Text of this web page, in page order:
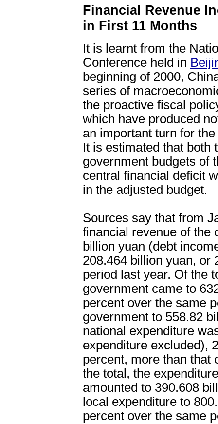
Financial Revenue
in First 11 Months
It is learnt from the
Conference held in
beginning of 2000,
series of
the proactive fiscal
which have produced
an important turn for
It is estimated that both
government budgets of
central financial deficit
in the adjusted budget.
Sources say that from
financial revenue of the
billion yuan (debt
208.464 billion yuan, or
period last year. Of the
government came to
percent over the same
government to 558.82
national expenditure
expenditure excluded),
percent, more than that
the total, the
amounted to 390.608
local expenditure to
percent over the same